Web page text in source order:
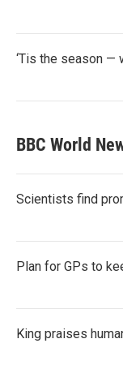
‘Tis the season —
BBC World
Scientists find
Plan for GPs to
King praises